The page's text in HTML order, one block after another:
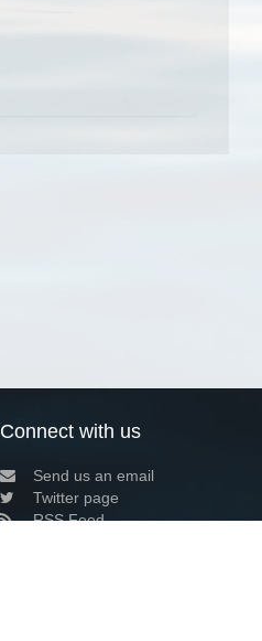
Connect with us
Send us an email
Twitter page
RSS Feed